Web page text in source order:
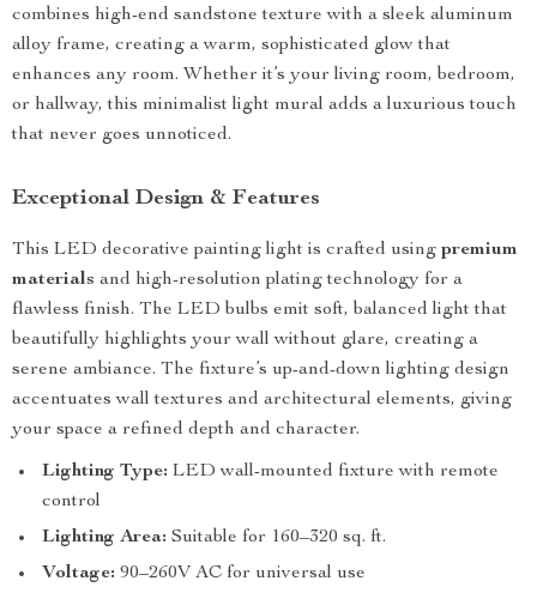
combines high-end sandstone texture with a sleek aluminum
alloy frame, creating a warm, sophisticated glow that
enhances any room. Whether it’s your living room, bedroom,
or hallway, this minimalist light mural adds a luxurious touch
that never goes unnoticed.
Exceptional Design & Features
This LED decorative painting light is crafted using premium
materials and high-resolution plating technology for a
flawless finish. The LED bulbs emit soft, balanced light that
beautifully highlights your wall without glare, creating a
serene ambiance. The fixture’s up-and-down lighting design
accentuates wall textures and architectural elements, giving
your space a refined depth and character.
Lighting Type: LED wall-mounted fixture with remote
control
Lighting Area: Suitable for 160–320 sq. ft.
Voltage: 90–260V AC for universal use